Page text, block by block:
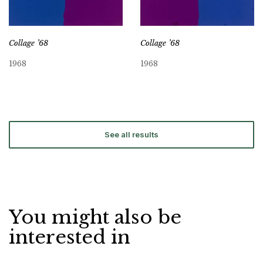
Collage ’68
1968
Collage ’68
1968
See all results
You might also be
interested in